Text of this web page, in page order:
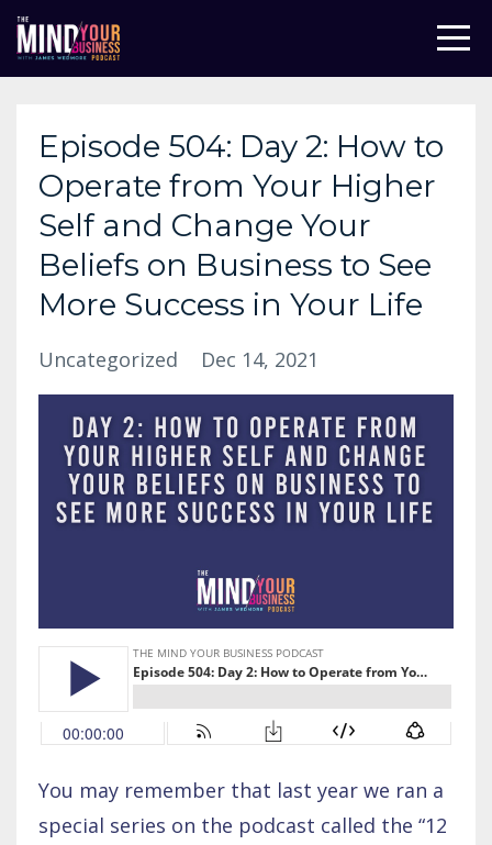
Episode 504: Day 2: How to
Operate from Your Higher
Self and Change Your
Beliefs on Business to See
More Success in Your Life
Uncategorized Dec 14, 2021
You may remember that last year we ran a
special series on the podcast called the “12